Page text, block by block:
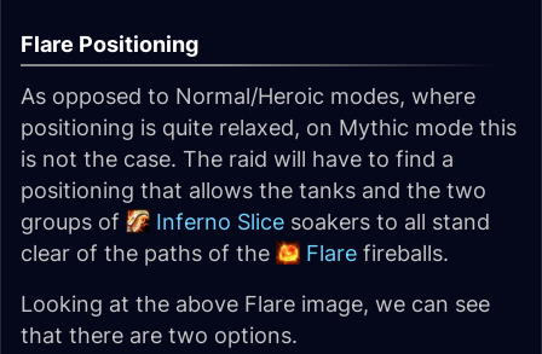
Flare Positioning
As opposed to Normal/Heroic modes, where
positioning is quite relaxed, on Mythic mode this
is not the case. The raid will have to find a
positioning that allows the tanks and the two
groups of
Inferno Slice soakers to all stand
clear of the paths of the
Flare fireballs.
Looking at the above Flare image, we can see
that there are two options.